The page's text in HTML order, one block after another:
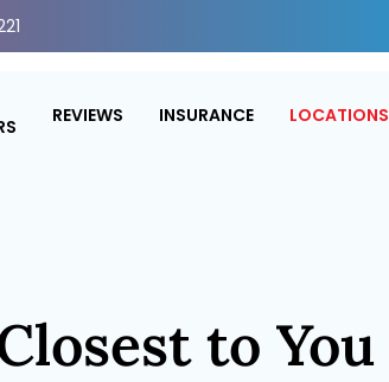
REVIEWS INSURANCE LOCATIONS
to You